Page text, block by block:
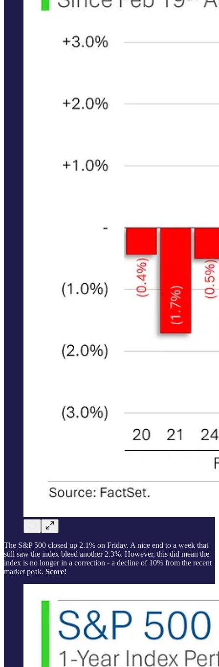
The S&P 500 closed up 2.1% on Friday. A nice end to a week that
still saw the index bleed another 2.3%. However, this did mean the
index is no longer in a correction - a decline of 10% from the recent
market peak. Score!